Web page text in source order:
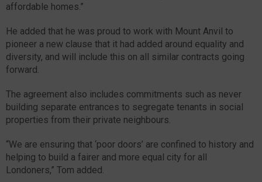
affordable homes.”
He added that he was proud to work with Mount Anvil to
pioneer a new clause that it had added around equality and
diversity, and will include this on all similar contracts going
forward.
The agreement also includes commitments such as never
building separate entrances to segregate tenants in social
properties from their private neighbours.
“We are ensuring that ‘poor doors’ are confined to history and
helping to build a fairer and more equal city for all
Londoners,” Tom added.